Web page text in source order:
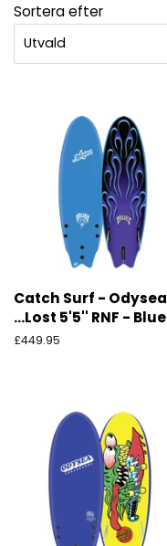
Sortera efter
Catch Surf - Odysea
...Lost 5'5'' RNF - Blue
Ordinarie
£449.95